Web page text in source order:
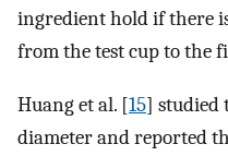
ingredient hold if there
from the test cup to the
Huang et al. [15] studied
diameter and reported